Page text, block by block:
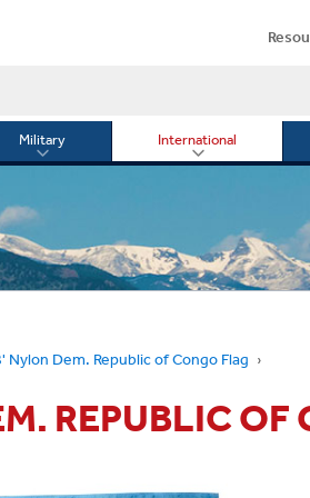
Military
Toggle
International
Toggle
International
Nylon Dem. Republic of Congo Flag
REPUBLIC